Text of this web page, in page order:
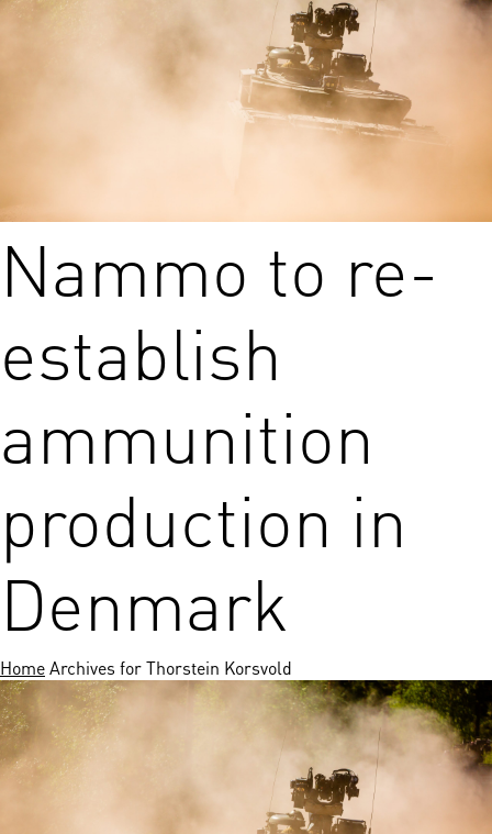
Nammo to re-
establish
ammunition
production in
Denmark
HomeArchives for Thorstein Korsvold